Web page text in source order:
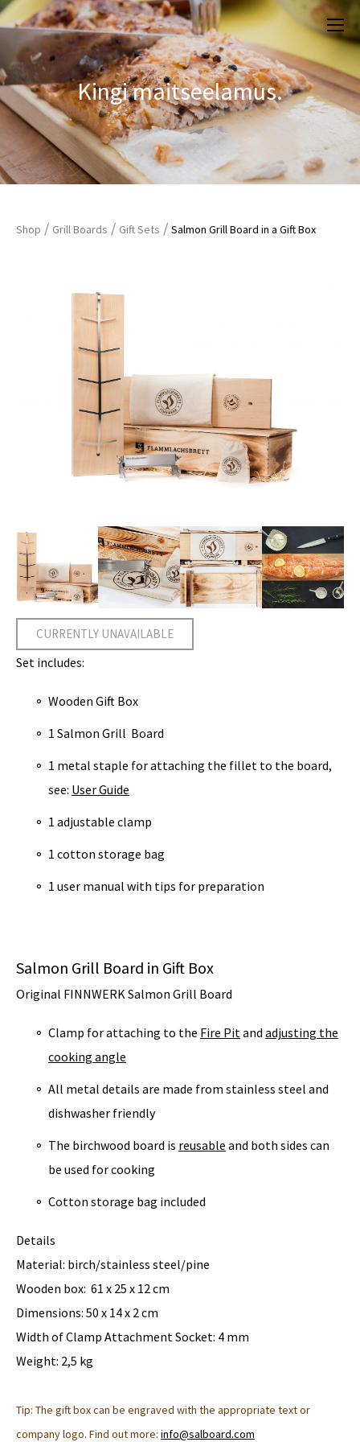
Kingi maitseelamus.
Shop / Grill Boards / Gift Sets / Salmon Grill Board in a Gift Box
CURRENTLY UNAVAILABLE
Set includes:
Wooden Gift Box
1 Salmon Grill Board
1 metal staple for attaching the fillet to the board,
see: User Guide
1 adjustable clamp
1 cotton storage bag
1 user manual with tips for preparation
Salmon Grill Board in Gift Box
Original FINNWERK Salmon Grill Board
Clamp for attaching to the Fire Pitand adjusting the
cooking angle
All metal details are made from stainless steel and
dishwasher friendly
The birchwood board is reusable and both sides can
be used for cooking
Cotton storage bag included
Details
Material: birch/stainless steel/pine
Wooden box: 61 x 25 x 12 cm
Dimensions: 50 x 14 x 2 cm
Width of Clamp Attachment Socket: 4 mm
Weight: 2,5 kg
Tip: The gift box can be engraved with the appropriate text or
company logo. Find out more: info@salboard.com